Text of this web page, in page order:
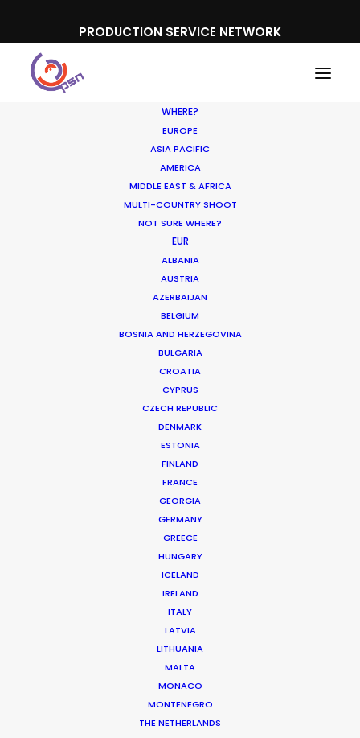
PRODUCTION SERVICE NETWORK
WHERE?
EUROPE
ASIA PACIFIC
AMERICA
MIDDLE EAST & AFRICA
MULTI-COUNTRY SHOOT
NOT SURE WHERE?
EUR
ALBANIA
AUSTRIA
AZERBAIJAN
BELGIUM
BOSNIA AND HERZEGOVINA
BULGARIA
CROATIA
CYPRUS
CZECH REPUBLIC
DENMARK
ESTONIA
FINLAND
FRANCE
GEORGIA
GERMANY
GREECE
HUNGARY
ICELAND
IRELAND
ITALY
LATVIA
LITHUANIA
MALTA
MONACO
MONTENEGRO
THE NETHERLANDS
Media not available
AERIE | FOREVER IN THE SUN, REAL
Production Service in Costa Rica
Title: Forever In The Sun, Real